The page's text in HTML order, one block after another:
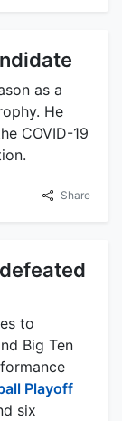
as a
He
COVID-19
Share
to
Big Ten
Playoff
six